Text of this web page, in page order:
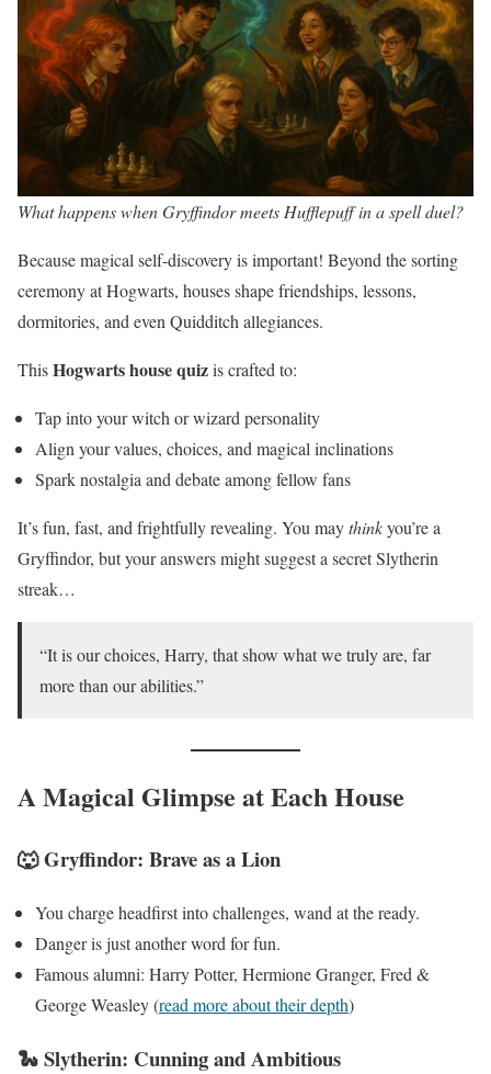
What happens when Gryffindor meets Hufflepuff in a spell duel?
Because magical self-discovery is important! Beyond the sorting
ceremony at Hogwarts, houses shape friendships, lessons,
dormitories, and even Quidditch allegiances.
ThisHogwarts house quizis crafted to:
Tap into your witch or wizard personality
Align your values, choices, and magical inclinations
Spark nostalgia and debate among fellow fans
It’s fun, fast, and frightfully revealing. You maythinkyou’re a
Gryffindor, but your answers might suggest a secret Slytherin
streak…
“It is our choices, Harry, that show what we truly are, far
more than our abilities.”
A Magical Glimpse at Each House
🐺 Gryffindor: Brave as a Lion
You charge headfirst into challenges, wand at the ready.
Danger is just another word for fun.
Famous alumni: Harry Potter, Hermione Granger, Fred &
George Weasley (read more about their depth)
🐍 Slytherin: Cunning and Ambitious